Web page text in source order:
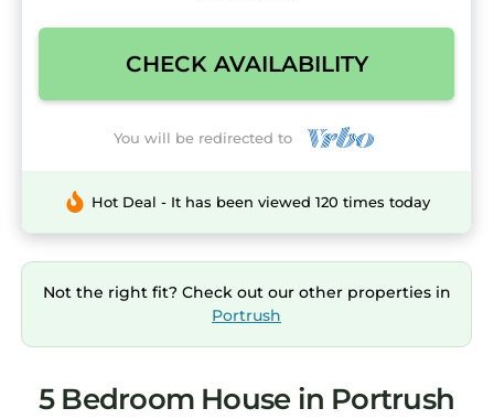
CHECK AVAILABILITY
You will be redirected to
Hot Deal - It has been viewed 120 times today
Not the right fit? Check out our other properties in
Portrush
5 Bedroom House in Portrush